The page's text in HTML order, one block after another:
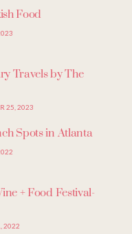
Food
Travels by The
25, 2023
Spots in Atlanta
+ Food Festival-
2022